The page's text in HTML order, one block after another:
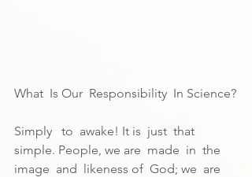
What  Is Our  Responsibility  In Science?
Simply   to  awake! It is  just  that
simple. People, we are  made  in  the
image  and  likeness of  God; we  are